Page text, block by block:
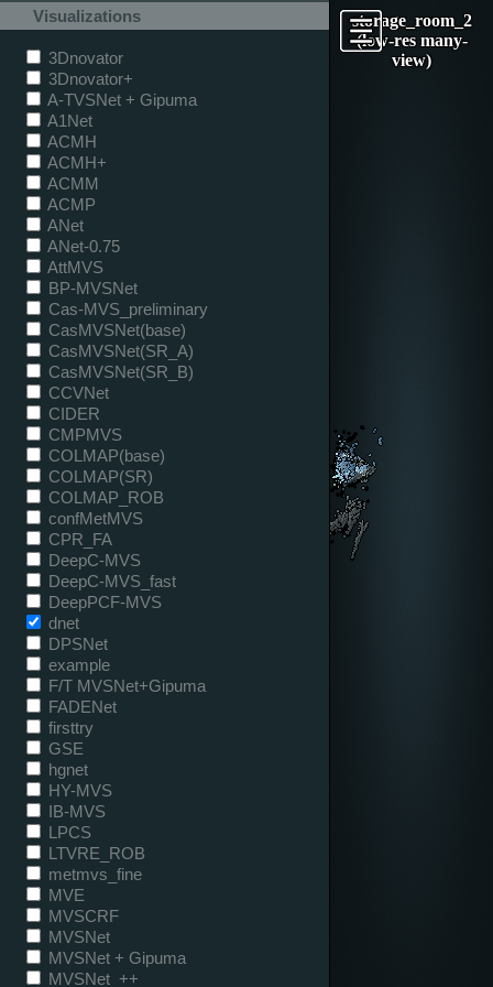
storage_room_2
(low-res many-
view)
Visualizations
3Dnovator
3Dnovator+
A-TVSNet + Gipuma
A1Net
ACMH
ACMH+
ACMM
ACMP
ANet
ANet-0.75
AttMVS
BP-MVSNet
Cas-MVS_preliminary
CasMVSNet(base)
CasMVSNet(SR_A)
CasMVSNet(SR_B)
CCVNet
CIDER
CMPMVS
COLMAP(base)
COLMAP(SR)
COLMAP_ROB
confMetMVS
CPR_FA
DeepC-MVS
DeepC-MVS_fast
DeepPCF-MVS
dnet
DPSNet
example
F/T MVSNet+Gipuma
FADENet
firsttry
GSE
hgnet
HY-MVS
IB-MVS
LPCS
LTVRE_ROB
metmvs_fine
MVE
MVSCRF
MVSNet
MVSNet + Gipuma
MVSNet_++